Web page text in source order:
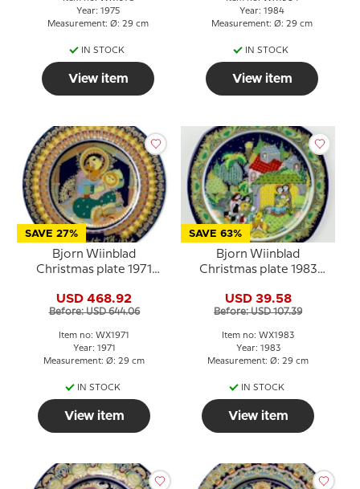
Year: 1975
Measurement: Ø: 29 cm
IN STOCK
View item
Year: 1984
Measurement: Ø: 29 cm
IN STOCK
View item
SAVE 27%
Bjorn Wiinblad
Christmas plate 1971
USD 468.92
Before: USD 644.06
Item no: WX1971
Year: 1971
Measurement: Ø: 29 cm
IN STOCK
View item
SAVE 63%
Bjorn Wiinblad
Christmas plate 1983
USD 39.58
Before: USD 107.39
Item no: WX1983
Year: 1983
Measurement: Ø: 29 cm
IN STOCK
View item